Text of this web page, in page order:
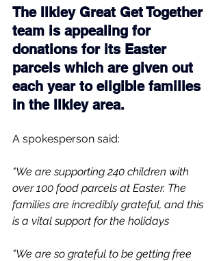
The Ilkley Great Get Together
team is appealing for
donations for its Easter
parcels which are given out
each year to eligible families
in the Ilkley area.
A spokesperson said:
"We are supporting 240 children with
over 100 food parcels at Easter. The
families are incredibly grateful, and this
is a vital support for the holidays
"We are so grateful to be getting free